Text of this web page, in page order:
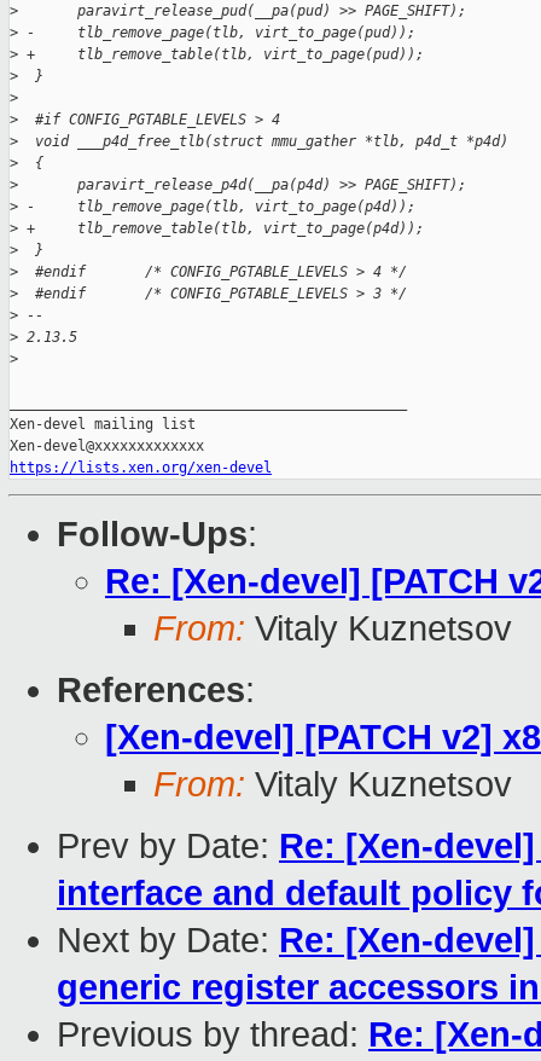
>
       paravirt_release_pud(__pa(pud) >> PAGE_SHIFT);
> -     tlb_remove_page(tlb, virt_to_page(pud));
> +     tlb_remove_table(tlb, virt_to_page(pud));
>
  }
>
>
  #if CONFIG_PGTABLE_LEVELS > 4
>
  void ___p4d_free_tlb(struct mmu_gather *tlb, p4d_t *p4d)
>
  {
>
       paravirt_release_p4d(__pa(p4d) >> PAGE_SHIFT);
> -     tlb_remove_page(tlb, virt_to_page(p4d));
> +     tlb_remove_table(tlb, virt_to_page(p4d));
>
  }
>
  #endif       /* CONFIG_PGTABLE_LEVELS > 4 */
>
  #endif       /* CONFIG_PGTABLE_LEVELS > 3 */
> --
> 2.13.5
>
Xen-devel mailing list
https://lists.xen.org/xen-devel
Follow-Ups:
Re: [Xen-devel] [PATCH
From: Vitaly Kuznetsov
References:
[Xen-devel] [PATCH v2]
From: Vitaly Kuznetsov
Prev by Date: Re: [Xen-
interface and default policy
Next by Date: Re: [Xen-
generic register accessors
Previous by thread: Re: [Xen-